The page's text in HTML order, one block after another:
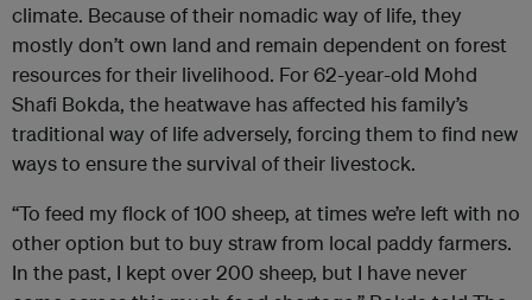
climate. Because of their nomadic way of life, they
mostly don’t own land and remain dependent on forest
resources for their livelihood. For 62-year-old Mohd
Shafi Bokda, the heatwave has affected his family’s
traditional way of life adversely, forcing them to find new
ways to ensure the survival of their livestock.
“To feed my flock of 100 sheep, at times we’re left with no
other option but to buy straw from local paddy farmers.
In the past, I kept over 200 sheep, but I have never